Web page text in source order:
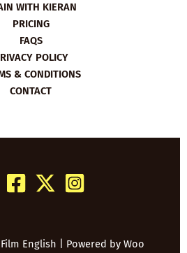
WITH KIERAN
PRICING
FAQS
POLICY
& CONDITIONS
CONTACT
English | Powered by Woo